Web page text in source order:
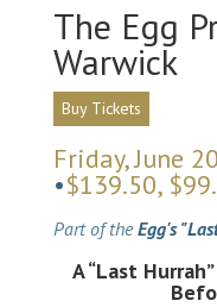
The Egg
Warwick
Buy Tickets
Friday, June
•$139.50,
Part of theEgg's
A “Last